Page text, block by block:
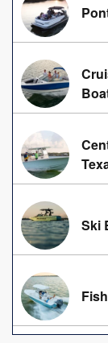
Ski